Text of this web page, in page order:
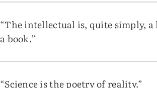
“The intellectual is, quite simply,
a book.”
“Science is the poetry of reality.”